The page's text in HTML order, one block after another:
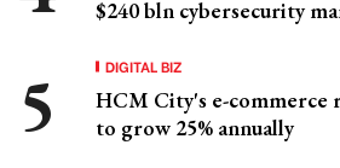
$240 bln cybersecurity
DIGITAL BIZ
HCM City's e-commerce
to grow 25% annually